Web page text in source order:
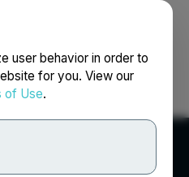
user behavior in order to
for you. View our
of Use.
Français